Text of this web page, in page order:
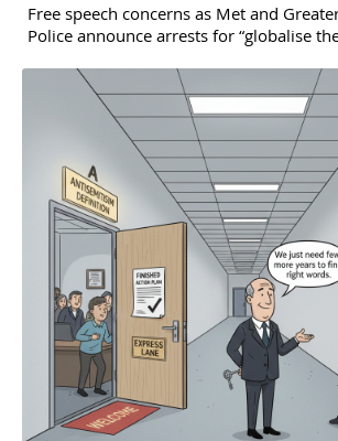
Free speech concerns as Met and
Police announce arrests for “globalise